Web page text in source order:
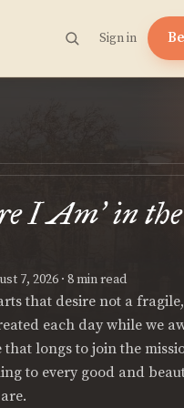
Sign in
I Am’in
7, 2026· 8 min read
that desire not a
each day while we
longs to join the
to every good and